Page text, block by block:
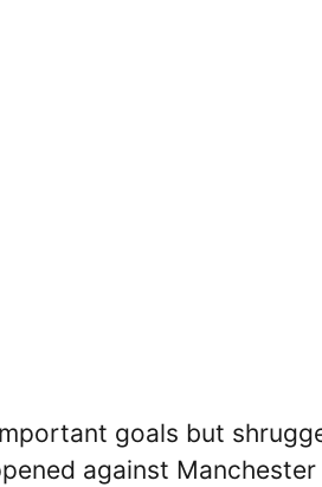
goals but
against Manchester